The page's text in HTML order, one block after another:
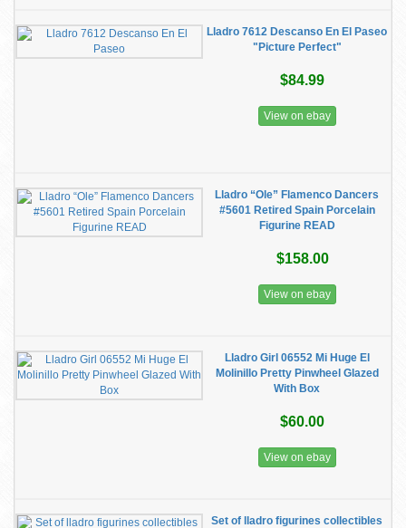
Lladro 7612 Descanso En El Paseo
"Picture Perfect"
$84.99
View on ebay
Lladro “Ole” Flamenco Dancers
#5601 Retired Spain Porcelain
Figurine READ
$158.00
View on ebay
Lladro Girl 06552 Mi Huge El
Molinillo Pretty Pinwheel Glazed
With Box
$60.00
View on ebay
Set of lladro figurines collectibles